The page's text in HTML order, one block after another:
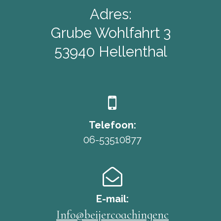
Adres:
Grube Wohlfahrt 3
53940 Hellenthal

Telefoon:
06-53510877

E-mail:
Info@beijercoachingenc